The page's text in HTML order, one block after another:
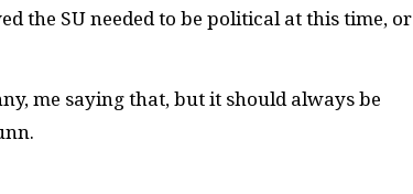
the SU needed to be political at this time, or
me saying that, but it should always be